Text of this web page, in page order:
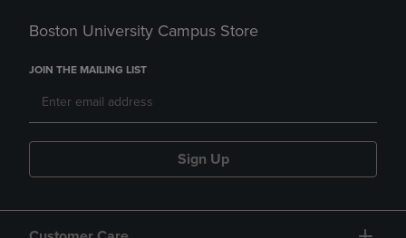
Boston University Campus Store
JOIN THE MAILING LIST
Sign Up